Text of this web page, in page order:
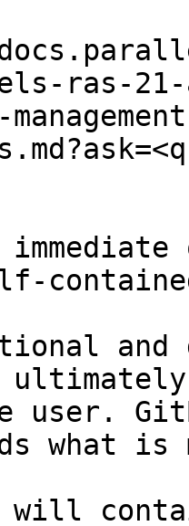
ras-
and
user.
what
will